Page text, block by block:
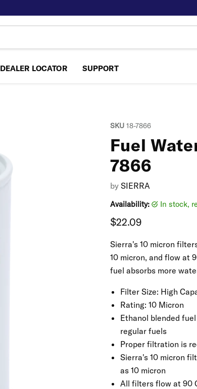
DEALER LOCATOR SUPPORT
SKU 18-7866
Fuel
7866
by SIERRA
Availability: in stock,
Current price
$22.09
Sierra's 10 micron
10 micron, and flow at
fuel absorbs more
Filter Size: High
Rating: 10 Micron
Ethanol blended
regular fuels
Proper filtration is
Sierra's 10 micron
as 10 micron
All filters flow at 90